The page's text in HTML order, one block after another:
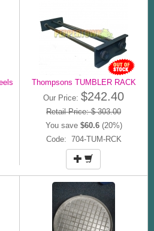
Thompsons TUMBLER RACK
Our Price: $242.40
Retail Price: $ 303.00
You save $60.6(20%)
Code: 704-TUM-RCK